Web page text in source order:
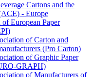
Cartons and the
- Europe
European Paper
of Carton and
(Pro Carton)
of Graphic Paper
GRAPH)
of Manufacturers of